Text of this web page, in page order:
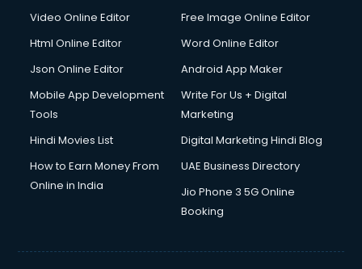
Video Online Editor
Free Image Online Editor
Html Online Editor
Word Online Editor
Json Online Editor
Android App Maker
Mobile App Development
Tools
Write For Us + Digital
Marketing
Hindi Movies List
Digital Marketing Hindi Blog
How to Earn Money From
Online in India
UAE Business Directory
Jio Phone 3 5G Online
Booking